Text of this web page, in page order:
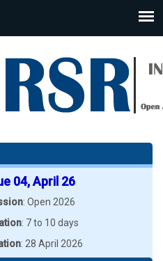
04, April 26
: Open 2026
: 7 to 10 days
: 28 April 2026